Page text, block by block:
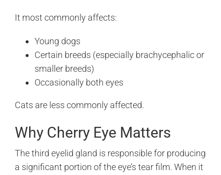
It most commonly affects:
Young dogs
Certain breeds (especially brachycephalic or
smaller breeds)
Occasionally both eyes
Cats are less commonly affected.
Why Cherry Eye Matters
The third eyelid gland is responsible for producing
a significant portion of the eye’s tear film. When it